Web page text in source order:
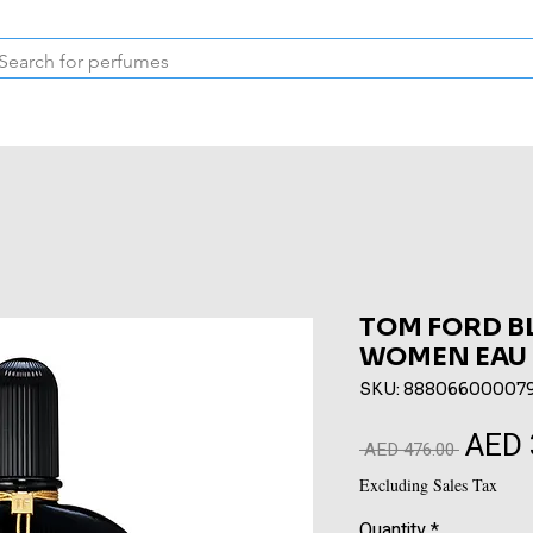
TOM FORD
WOMEN
SKU:
AED 476.00 Regular
Excluding Sales Tax